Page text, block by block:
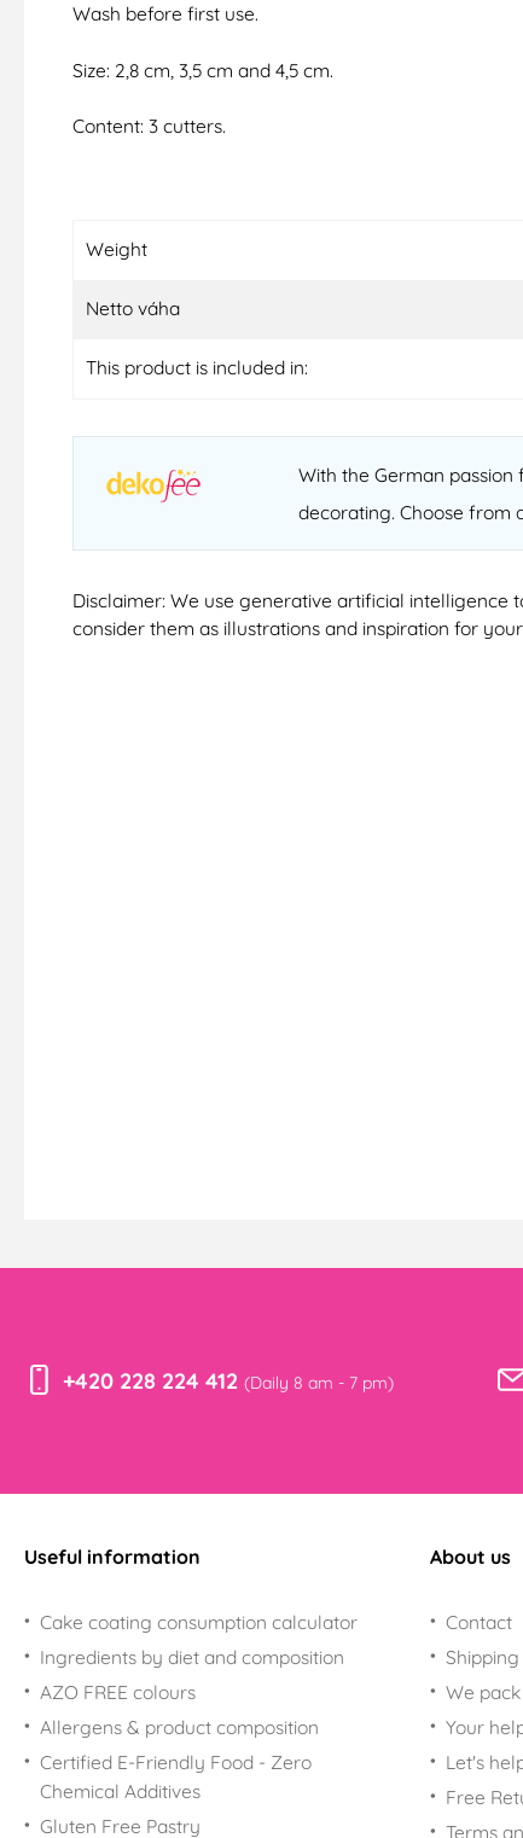
Wash before first use.
Size: 2,8 cm, 3,5 cm and 4,5 cm.
Content: 3 cutters.
Weight
Netto váha
This product is included in:
With the German
decorating. Choose from
Disclaimer: We use generative artificial
consider them as illustrations and inspiration for
+420 228 224 412 (Daily 8 am - 7 pm)
Useful information
Cake coating consumption calculator
Ingredients by diet and composition
AZO FREE colours
Allergens & product composition
Certified E-Friendly Food - Zero
Chemical Additives
Gluten Free Pastry
About us
Contact
We pack
Your
Let's
Free
Terms